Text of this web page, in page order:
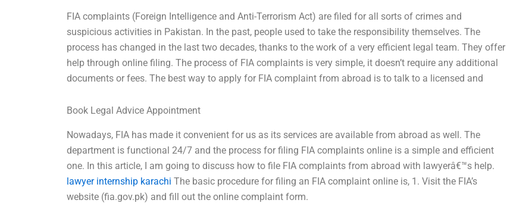
FIA complaints (Foreign Intelligence and Anti-Terrorism Act) are filed for all sorts of crimes and
suspicious activities in Pakistan. In the past, people used to take the responsibility themselves. The
process has changed in the last two decades, thanks to the work of a very efficient legal team. They offer
help through online filing. The process of FIA complaints is very simple, it doesn’t require any additional
documents or fees. The best way to apply for FIA complaint from abroad is to talk to a licensed and
Book Legal Advice Appointment
Nowadays, FIA has made it convenient for us as its services are available from abroad as well. The
department is functional 24/7 and the process for filing FIA complaints online is a simple and efficient
one. In this article, I am going to discuss how to file FIA complaints from abroad with lawyerâ€™s help.
lawyer internship karachi The basic procedure for filing an FIA complaint online is, 1. Visit the FIA’s
website (fia.gov.pk) and fill out the online complaint form.